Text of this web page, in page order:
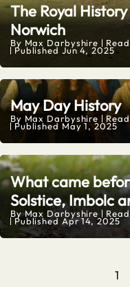
The Royal
Norwich
By Max Darbyshire
PublishedJun 4, 2025
May Day History
By Max Darbyshire
Published May 1, 2025
What came
Solstice, Imbolc
ByMax Darbyshire
Published Apr 14, 2025
1